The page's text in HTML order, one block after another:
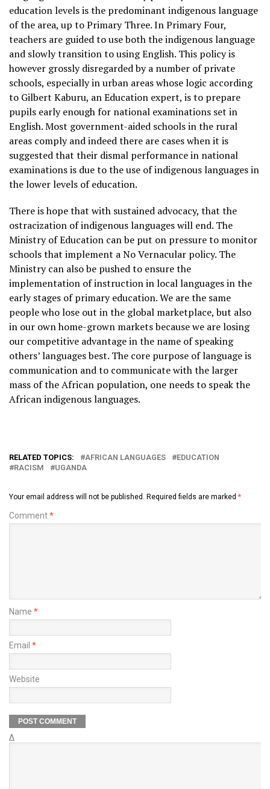
education levels is the predominant indigenous language
of the area, up to Primary Three. In Primary Four,
teachers are guided to use both the indigenous language
and slowly transition to using English. This policy is
however grossly disregarded by a number of private
schools, especially in urban areas whose logic according
to Gilbert Kaburu, an Education expert, is to prepare
pupils early enough for national examinations set in
English. Most government-aided schools in the rural
areas comply and indeed there are cases when it is
suggested that their dismal performance in national
examinations is due to the use of indigenous languages in
the lower levels of education.
There is hope that with sustained advocacy, that the
ostracization of indigenous languages will end. The
Ministry of Education can be put on pressure to monitor
schools that implement a No Vernacular policy. The
Ministry can also be pushed to ensure the
implementation of instruction in local languages in the
early stages of primary education. We are the same
people who lose out in the global marketplace, but also
in our own home-grown markets because we are losing
our competitive advantage in the name of speaking
others’ languages best. The core purpose of language is
communication and to communicate with the larger
mass of the African population, one needs to speak the
African indigenous languages.
RELATED TOPICS: AFRICAN LANGUAGES
EDUCATION
RACISM
UGANDA
Your email address will not be published. Required fields are marked *
Comment*
Name *
Email *
Website
Δ